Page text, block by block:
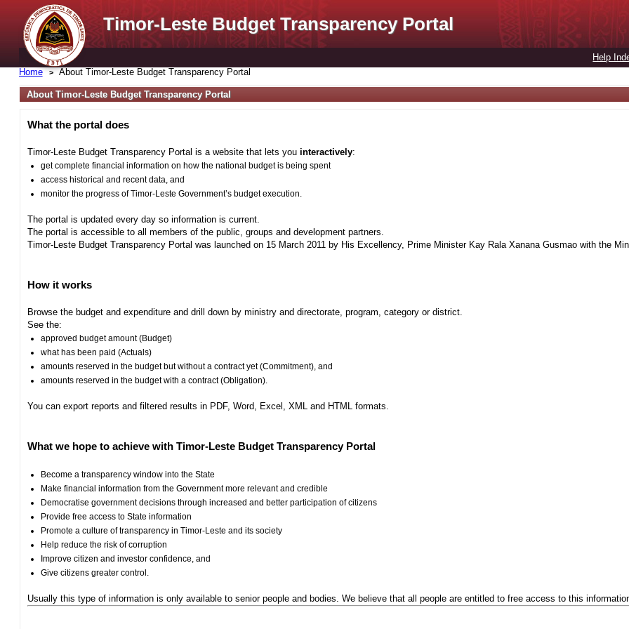
Timor-Leste Budget Transparency Portal
Help
Home
About Timor-Leste Budget Transparency Portal
About Timor-Leste Budget Transparency Portal
What the portal does
Timor-Leste Budget Transparency Portal is a website that lets you interactively:
get complete financial information on how the national budget is being spent
access historical and recent data, and
monitor the progress of Timor-Leste Government’s budget execution.
The portal is updated every day so information is current.
The portal is accessible to all members of the public, groups and development partners.
Timor-Leste Budget Transparency Portal was launched on 15 March 2011 by His Excellency, Prime Minister Kay Rala Xanana Gusmao with the
How it works
Browse the budget and expenditure and drill down by ministry and directorate, program, category or district.
See the:
approved budget amount (Budget)
what has been paid (Actuals)
amounts reserved in the budget but without a contract yet (Commitment), and
amounts reserved in the budget with a contract (Obligation).
You can export reports and filtered results in PDF, Word, Excel, XML and HTML formats.
What we hope to achieve with Timor-Leste Budget Transparency Portal
Become a transparency window into the State
Make financial information from the Government more relevant and credible
Democratise government decisions through increased and better participation of citizens
Provide free access to State information
Promote a culture of transparency in Timor-Leste and its society
Help reduce the risk of corruption
Improve citizen and investor confidence, and
Give citizens greater control.
Usually this type of information is only available to senior people and bodies. We believe that all people are entitled to free access to this